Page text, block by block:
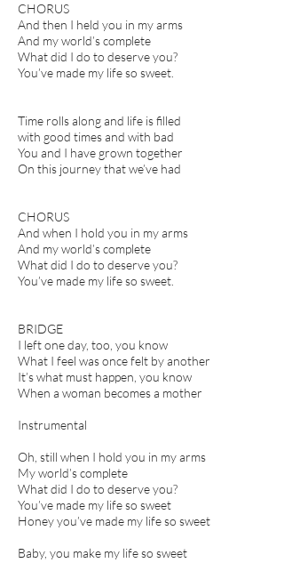
CHORUS
And then I held you in my arms
And my world’s complete
What did I do to deserve you?
You’ve made my life so sweet.
Time rolls along and life is filled
with good times and with bad
You and I have grown together
On this journey that we’ve had
CHORUS
And when I hold you in my arms
And my world’s complete
What did I do to deserve you?
You’ve made my life so sweet.
BRIDGE
I left one day, too, you know
What I feel was once felt by another
It’s what must happen, you know
When a woman becomes a mother
Instrumental
Oh, still when I hold you in my arms
My world’s complete
What did I do to deserve you?
You’ve made my life so sweet
Honey you’ve made my life so sweet
Baby, you make my life so sweet